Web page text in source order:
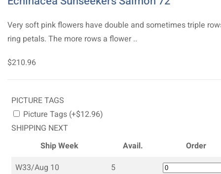
Very soft pink flowers have double and sometimes triple
ring petals. The more rows a flower ..
$210.96
PICTURE TAGS
Picture Tags (+$12.96)
SHIPPING NEXT
Ship Week
Avail.
Order
W33/Aug 10
5